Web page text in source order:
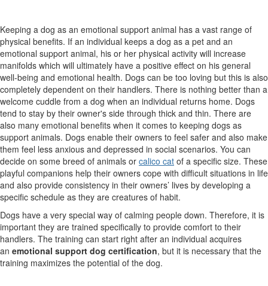
Keeping a dog as an emotional support animal has a vast range of
physical benefits. If an individual keeps a dog as a pet and an
emotional support animal, his or her physical activity will increase
manifolds which will ultimately have a positive effect on his general
well-being and emotional health. Dogs can be too loving but this is also
completely dependent on their handlers. There is nothing better than a
welcome cuddle from a dog when an individual returns home. Dogs
tend to stay by their owner's side through thick and thin. There are
also many emotional benefits when it comes to keeping dogs as
support animals. Dogs enable their owners to feel safer and also make
them feel less anxious and depressed in social scenarios. You can
decide on some breed of animals or calico cat of a specific size. These
playful companions help their owners cope with difficult situations in life
and also provide consistency in their owners’ lives by developing a
specific schedule as they are creatures of habit.
Dogs have a very special way of calming people down. Therefore, it is
important they are trained specifically to provide comfort to their
handlers. The training can start right after an individual acquires
an emotional support dog certification, but it is necessary that the
training maximizes the potential of the dog.